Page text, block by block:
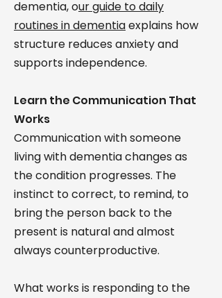
dementia, our guide to daily
routines in dementiaexplains how
structure reduces anxiety and
supports independence.
Learn the Communication That
Works
Communication with someone
living with dementia changes as
the condition progresses. The
instinct to correct, to remind, to
bring the person back to the
present is natural and almost
always counterproductive.
What works is responding to the